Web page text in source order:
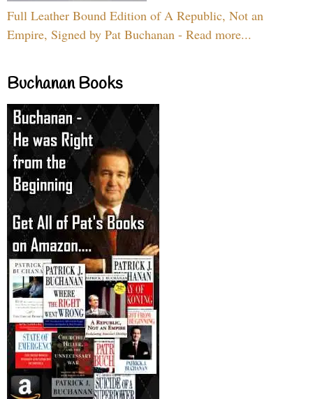
Full Leather Bound Edition of A Republic, Not an
Empire, Signed by Pat Buchanan - Read more...
Buchanan Books